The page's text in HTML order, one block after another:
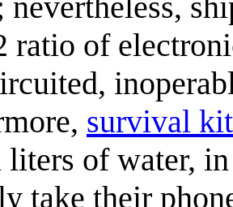
ratio of
survival kit
liters of water,
take their